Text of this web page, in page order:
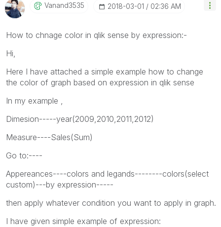
Vanand3535 ‎2018-03-01 02:36 AM
How to chnage color in qlik sense by expression:-
Hi,
Here I have attached a simple example how to change
the color of graph based on expression in qlik sense
In my example ,
Dimesion-----year(2009,2010,2011,2012)
Measure----Sales(Sum)
Go to:----
Appereances----colors and legands--------colors(select
custom)---by expression-----
then apply whatever condition you want to apply in graph.
I have given simple example of expression: